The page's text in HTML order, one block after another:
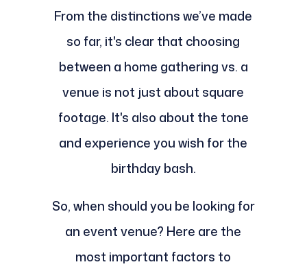
From the distinctions we’ve made
so far, it's clear that choosing
between a home gathering vs. a
venue is not just about square
footage. It's also about the tone
and experience you wish for the
birthday bash.
So, when should you be looking for
an event venue? Here are the
most important factors to